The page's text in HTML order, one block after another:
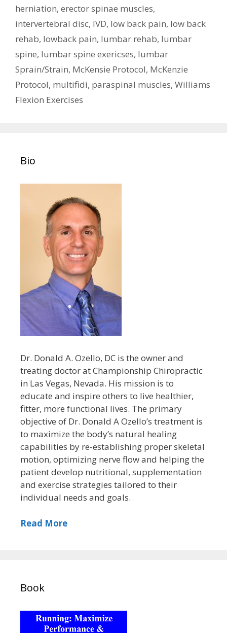
herniation, erector spinae muscles,
intervertebral disc, IVD, low back pain, low back
rehab, lowback pain, lumbar rehab, lumbar
spine, lumbar spine exericses, lumbar
Sprain/Strain, McKensie Protocol, McKenzie
Protocol, multifidi, paraspinal muscles, Williams
Flexion Exercises
Bio
Dr. Donald A. Ozello, DC is the owner and
treating doctor at Championship Chiropractic
in Las Vegas, Nevada. His mission is to
educate and inspire others to live healthier,
fitter, more functional lives. The primary
objective of Dr. Donald A Ozello’s treatment is
to maximize the body’s natural healing
capabilities by re-establishing proper skeletal
motion, optimizing nerve flow and helping the
patient develop nutritional, supplementation
and exercise strategies tailored to their
individual needs and goals.
Read More
Book